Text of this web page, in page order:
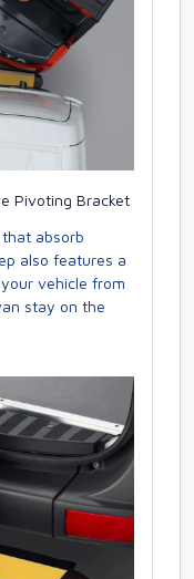
Pivoting Bracket
absorb
also features a
vehicle from
stay on the